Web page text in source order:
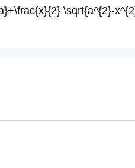
\sqrt{a^{2}-